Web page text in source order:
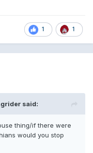
1 1
said:
thing/if there were
would you stop